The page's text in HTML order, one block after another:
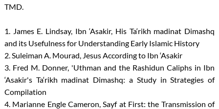
TMD.
1. James E. Lindsay, Ibn ‘Asakir, His Ta‘rikh madinat Dimashq
and its Usefulness for Understanding Early Islamic History
2. Suleiman A. Mourad, Jesus According to Ibn ‘Asakir
3. Fred M. Donner, 'Uthman and the Rashidun Caliphs in Ibn
‘Asakir's Ta‘rikh madinat Dimashq: a Study in Strategies of
Compilation
4. Marianne Engle Cameron, Sayf at First: the Transmission of